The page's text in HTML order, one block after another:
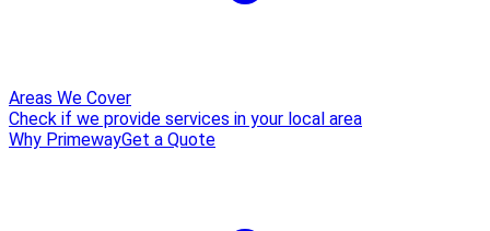
Areas We Cover
Check if we provide services in your local area
Why PrimewayGet a Quote